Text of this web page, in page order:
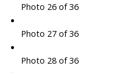
Photo 26 of 36
Photo 27 of 36
Photo 28 of 36